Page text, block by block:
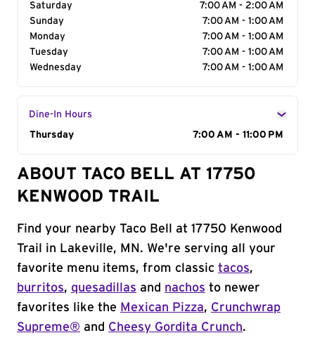
Saturday
7:00 AM - 2:00 AM
Sunday
7:00 AM - 1:00 AM
Monday
7:00 AM - 1:00 AM
Tuesday
7:00 AM - 1:00 AM
Wednesday
7:00 AM - 1:00 AM
Dine-In Hours
Day of the Week
Thursday 7:00 AM - 11:00 PM
ABOUT TACO BELL AT 17750
KENWOOD TRAIL
Find your nearby Taco Bell at 17750 Kenwood
Trail in Lakeville, MN. We're serving all your
favorite menu items, from classic tacos,
burritos, quesadillas and nachos to newer
favorites like the Mexican Pizza, Crunchwrap
Supreme® and Cheesy Gordita Crunch.